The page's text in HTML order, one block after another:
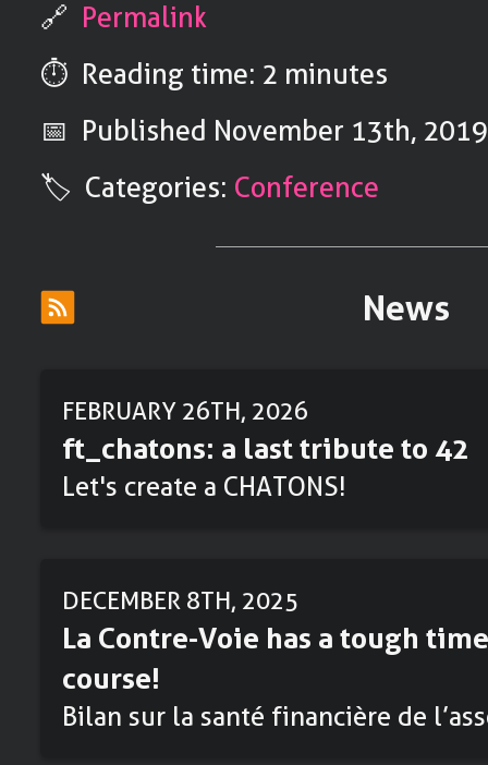
🔗 Permalink
⏱️ Reading time: 2 minutes
📅 Published November 13th, 2019
🏷️ Categories: Conference
News
FEBRUARY 26TH, 2026
ft_chatons: a last tribute to 42
Let's create a CHATONS!
DECEMBER 8TH, 2025
La Contre-Voie has a tough
course!
Bilan sur la santé financière de